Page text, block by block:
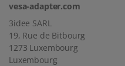
vesa-adapter.com
3idee SARL
19, Rue de Bitbourg
1273 Luxembourg
Luxembourg